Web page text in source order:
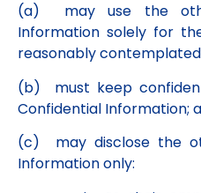
(a) may use the
Information solely for
reasonably
(b) must keep
Confidential Information;
(c) may disclose the
Information only: